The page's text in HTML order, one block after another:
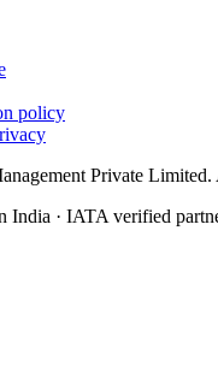
policy
Private Limited.
India · IATA verified